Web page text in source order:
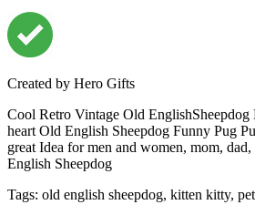
Created by Hero Gifts
Cool Retro Vintage Old
heart Old English Sheepdog Funny Pug
great Idea for men and women, mom,
English Sheepdog
Tags: old english sheepdog, kitten kitty,